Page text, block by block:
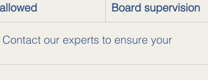
allowed
Board supervision
Contact our experts to ensure your